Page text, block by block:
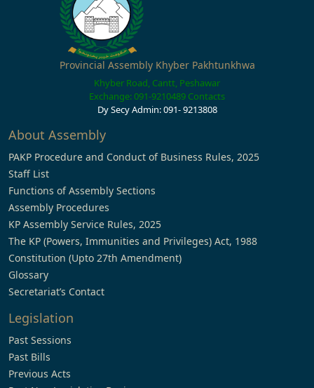
Provincial Assembly Khyber Pakhtunkhwa
Khyber Road, Cantt, Peshawar
Exchange: 091-9210489 Contacts
Dy Secy Admin: 091- 9213808
About Assembly
PAKP Procedure and Conduct of Business Rules, 2025
Staff List
Functions of Assembly Sections
Assembly Procedures
KP Assembly Service Rules, 2025
The KP (Powers, Immunities and Privileges) Act, 1988
Constitution (Upto 27th Amendment)
Glossary
Secretariat’s Contact
Legislation
Past Sessions
Past Bills
Previous Acts